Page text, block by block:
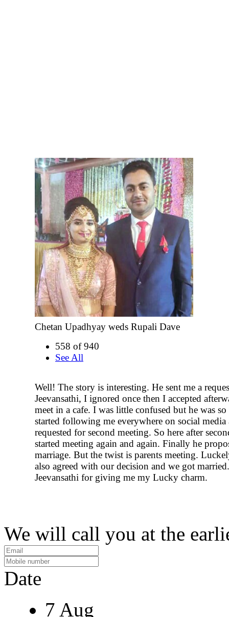
Chetan Upadhyay weds Rupali Dave
558 of 940
See All
Well! The story is interesting. He sent me a
Jeevansathi, I ignored once then I accepted
meet in a cafe. I was little confused but he was so
started following me everywhere on social media
requested for second meeting. So here after
started meeting again and again. Finally he
marriage. But the twist is parents meeting.
also agreed with our decision and we got
Jeevansathi for giving me my Lucky charm.
We will call you at the
Date
7 Aug